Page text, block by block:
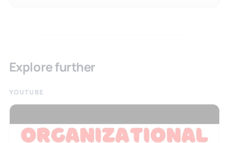
Explore further
YOUTUBE